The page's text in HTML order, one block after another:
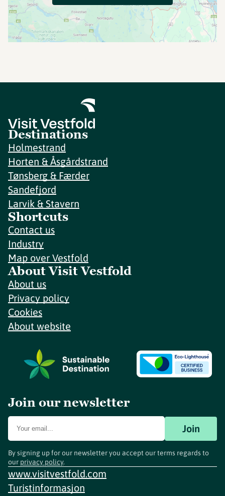
Destinations
Holmestrand
Horten & Åsgårdstrand
Tønsberg & Færder
Sandefjord
Larvik & Stavern
Shortcuts
Contact us
Industry
Map over Vestfold
About Visit Vestfold
About us
Privacy policy
Cookies
About website
Join our newsletter
Join
By signing up for our newsletter you accept our terms regards to
our privacy policy.
www.visitvestfold.com
Turistinformasjon